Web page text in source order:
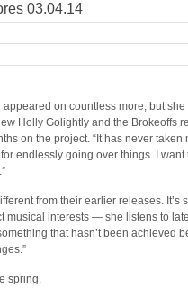
03.04.14
on countless more, but
Holly Golightly and the Brokeoffs
on the project. “It has never
for endlessly going over things. I
from their earlier releases. It’s
musical interests — she listens to
that hasn’t been achieved
spring.